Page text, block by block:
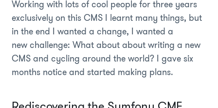
Working with lots of cool people for three years
exclusively on this CMS I learnt many things, but
in the end I wanted a change, I wanted a
new challenge: What about about writing a new
CMS and cycling around the world? I gave six
months notice and started making plans.